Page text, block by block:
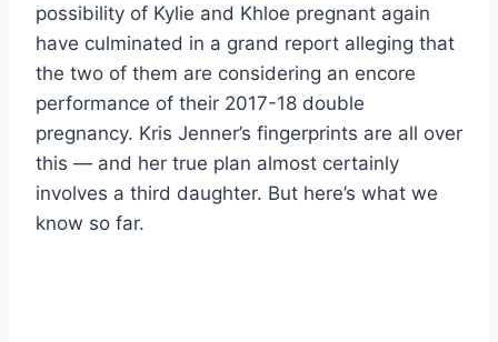
possibility of Kylie and Khloe pregnant again
have culminated in a grand report alleging that
the two of them are considering an encore
performance of their 2017-18 double
pregnancy. Kris Jenner’s fingerprints are all over
this — and her true plan almost certainly
involves a third daughter. But here’s what we
know so far.